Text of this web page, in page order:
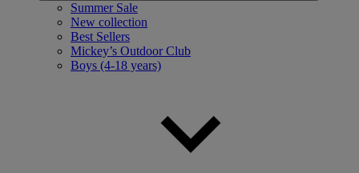
Summer Sale
New collection
Best Sellers
Mickey’s Outdoor Club
Boys (4-18 years)